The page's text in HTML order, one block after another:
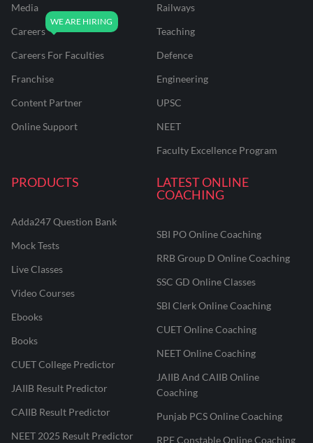
Media
Careers
Careers For Faculties
Franchise
Content Partner
Online Support
Railways
Teaching
Defence
Engineering
UPSC
NEET
Faculty Excellence Program
PRODUCTS
Adda247 Question Bank
Mock Tests
Live Classes
Video Courses
Ebooks
Books
CUET College Predictor
JAIIB Result Predictor
CAIIB Result Predictor
NEET 2025 Result Predictor
LATEST ONLINE
COACHING
SBI PO Online Coaching
RRB Group D Online Coaching
SSC GD Online Classes
SBI Clerk Online Coaching
CUET Online Coaching
NEET Online Coaching
JAIIB And CAIIB Online
Coaching
Punjab PCS Online Coaching
RPF Constable Online Coaching